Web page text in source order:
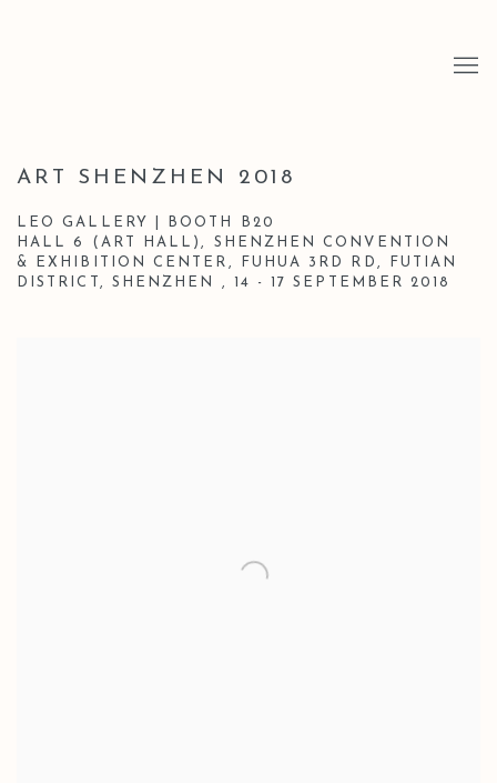
ART SHENZHEN 2018
LEO GALLERY | BOOTH B20
HALL 6 (ART HALL), SHENZHEN CONVENTION
& EXHIBITION CENTER, FUHUA 3RD RD, FUTIAN
DISTRICT, SHENZHEN , 14 - 17 SEPTEMBER 2018